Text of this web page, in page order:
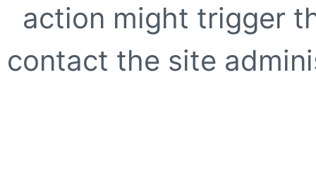
action might trigger
contact the site